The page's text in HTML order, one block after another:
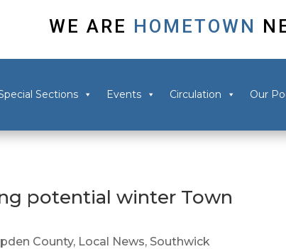
WE ARE HOMETOWN
Sections Events Circulation Our
potential winter Town
County, Local News, Southwick